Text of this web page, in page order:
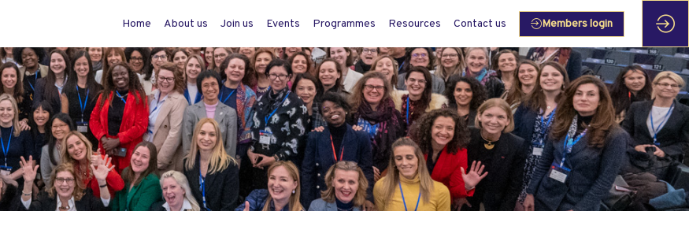
Home About us Join us Events Programmes Resources Contact us Members login